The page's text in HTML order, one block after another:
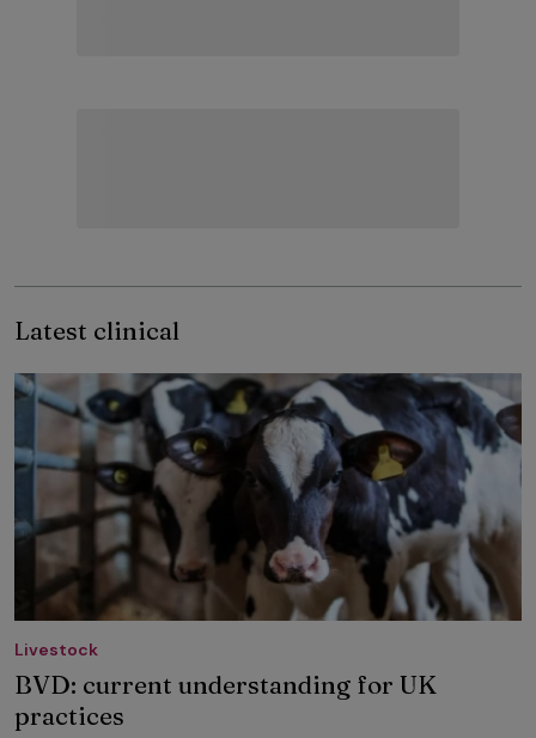
Latest clinical
Livestock
BVD: current understanding for UK
practices